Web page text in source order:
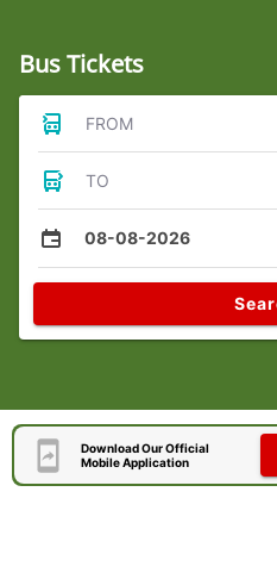
Bus Tickets
FROM
TO
08-08-2026
Download Our Official
Mobile Application